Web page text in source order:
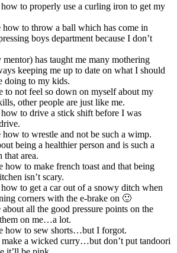
to properly use a curling iron to get my
how to throw a ball which has come in
boys department because I don’t
has taught me many mothering
keeping me up to date on what I should
doing to my kids.
to not feel so down on myself about my
other people are just like me.
to drive a stick shift before I was
to wrestle and not be such a wimp.
being a healthier person and is such a
that area.
how to make french toast and that being
isn’t scary.
to get a car out of a snowy ditch when
corners with the e-brake on 🙂
all the good pressure points on the
on me…a lot.
how to sew shorts…but I forgot.
a wicked curry…but don’t put tandoori